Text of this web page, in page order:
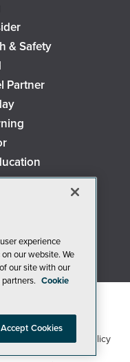
& Safety
Partner
Cookie Policy
experience
our website. We
our site with our
Cookie
Accept Cookies